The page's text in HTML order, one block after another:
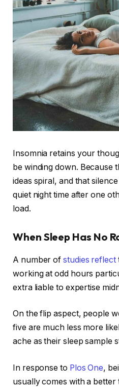
Insomnia retains your
be winding down. Because
ideas spiral, and that
quiet night time after one
load.
When Sleep Has No
A number ofstudies reflect
working at odd hours
extra liable to expertise
On the flip aspect, people
five are much less more
ache as their sleep sample
In response to Plos One,
usually comes with a better